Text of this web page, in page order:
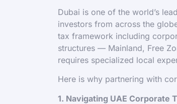
Dubai is one of the world’s
investors from across the
tax framework including
structures — Mainland, Free
requires specialized local
Here is why partnering with
1. Navigating UAE Corporate